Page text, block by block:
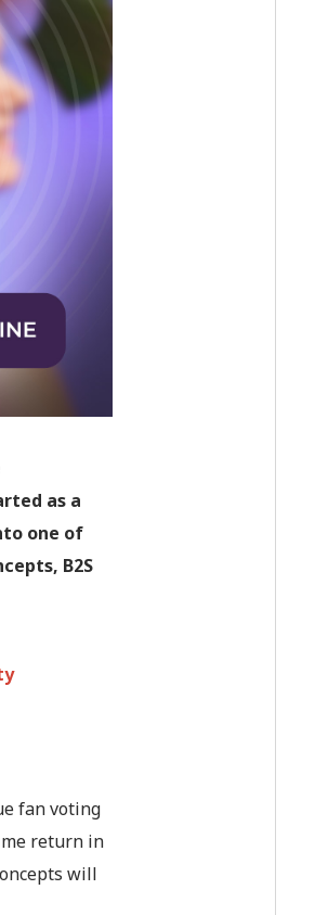
as a
one of
B2S
fan voting
return in
will